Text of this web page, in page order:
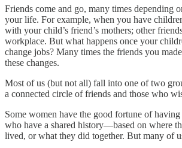
Friends come and go, many times depending
your life. For example, when you have
with your child’s friend’s mothers; other
workplace. But what happens once your
change jobs? Many times the friends you
these changes.
Most of us (but not all) fall into one of two
a connected circle of friends and those who
Some women have the good fortune of
who have a shared history—based on where
lived, or what they did together. But many of